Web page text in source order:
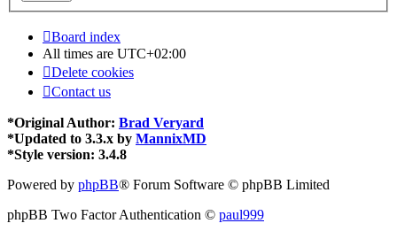
Board index
All times are UTC+02:00
Delete cookies
Contact us
*Original Author: Brad Veryard
*Updated to 3.3.x by MannixMD
*Style version: 3.4.8
Powered by phpBB® Forum Software © phpBB Limited
phpBB Two Factor Authentication © paul999